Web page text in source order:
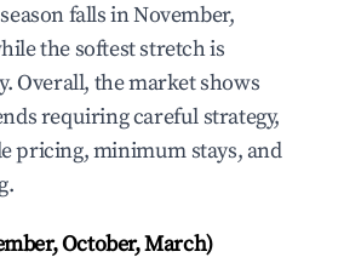
falls in November,
the softest stretch is
Overall, the market shows
requiring careful strategy,
pricing, minimum stays, and
October, March)